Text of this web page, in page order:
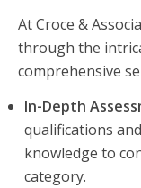
At Croce &
through the
comprehensive
In-Depth
qualifications
knowledge to
category.